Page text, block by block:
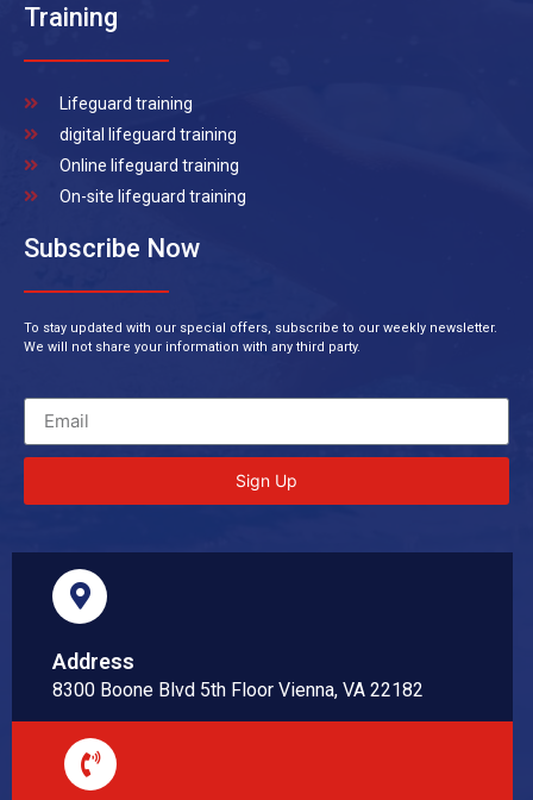
Training
Lifeguard training
digital lifeguard training
Online lifeguard training
On-site lifeguard training
Subscribe Now
To stay updated with our special offers, subscribe to our weekly newsletter.
We will not share your information with any third party.
Sign Up
Address
8300 Boone Blvd 5th Floor Vienna, VA 22182